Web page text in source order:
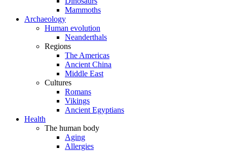
Mammoths
Archaeology
Human evolution
Neanderthals
Regions
The Americas
Ancient China
Middle East
Cultures
Romans
Vikings
Ancient Egyptians
Health
The human body
Aging
Allergies